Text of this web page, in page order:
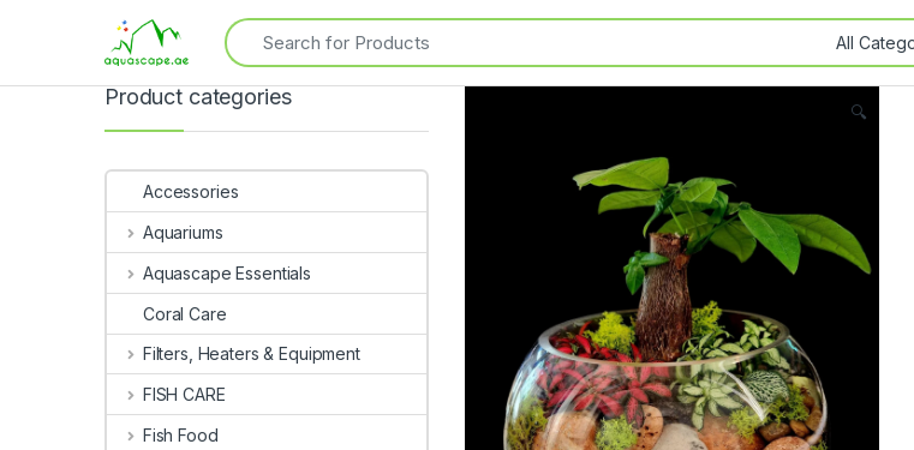
🔍
Product categories
Accessories
Aquariums
Aquascape Essentials
Coral Care
Filters, Heaters & Equipment
FISH CARE
Fish Food